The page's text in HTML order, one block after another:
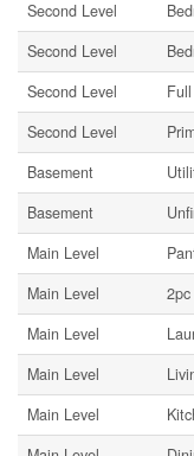
Second Level
Second Level
Second Level
Second Level
Basement
Basement
Main Level
Main Level
Main Level
Main Level
Main Level